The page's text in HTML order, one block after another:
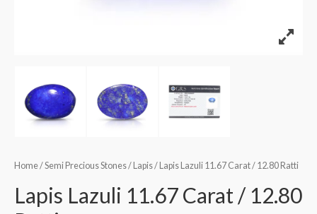
Home/Semi Precious Stones/ Lapis/ Lapis Lazuli 11.67 Carat / 12.80 Ratti
Lapis Lazuli 11.67 Carat / 12.80